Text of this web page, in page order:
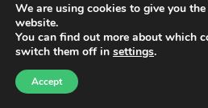
homes with a DAFO are being
market. It should be taken into
value of a property for mortgages
land –a rural property– may be
We are using cookies to give you
website.
You can find out more about which
switch them off in settings.
Accept